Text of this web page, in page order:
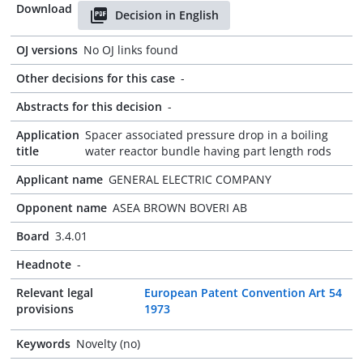
Download
Decision in English
OJ versions No OJ links found
Other decisions for this case -
Abstracts for this decision -
Application
title
Spacer associated pressure drop in a boiling
water reactor bundle having part length rods
Applicant name GENERAL ELECTRIC COMPANY
Opponent name ASEA BROWN BOVERI AB
Board 3.4.01
Headnote -
Relevant legal
provisions
European Patent Convention Art 54
1973
Keywords Novelty (no)